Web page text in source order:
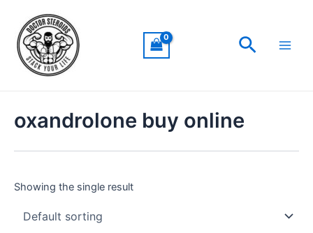
content
Search
oxandrolone buy online
Showing the single result